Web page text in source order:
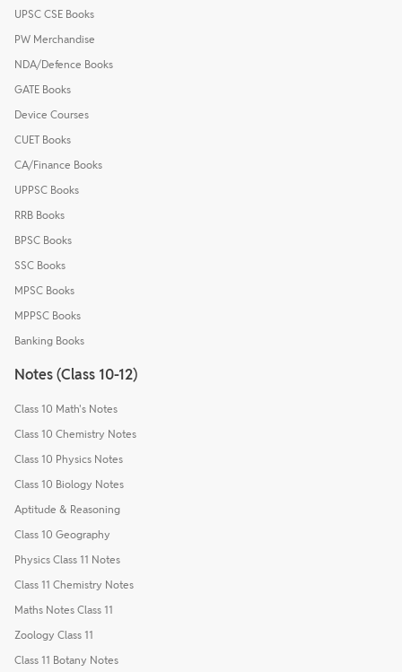
UPSC CSE Books
PW Merchandise
NDA/Defence Books
GATE Books
Device Courses
CUET Books
CA/Finance Books
UPPSC Books
RRB Books
BPSC Books
SSC Books
MPSC Books
MPPSC Books
Banking Books
Notes (Class 10-12)
Class 10 Math's Notes
Class 10 Chemistry Notes
Class 10 Physics Notes
Class 10 Biology Notes
Aptitude & Reasoning
Class 10 Geography
Physics Class 11 Notes
Class 11 Chemistry Notes
Maths Notes Class 11
Zoology Class 11
Class 11 Botany Notes